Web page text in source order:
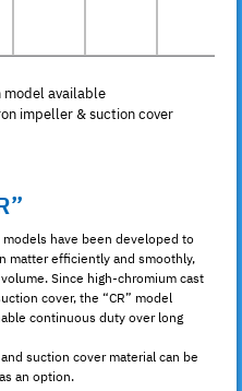
available
impeller & suction cover
have been developed to
matter efficiently and smoothly,
Since high-chromium cast
cover, the “CR” model
continuous duty over long
suction cover material can be
an option.